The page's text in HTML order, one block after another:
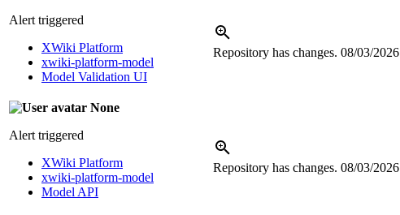
Alert triggered
XWiki Platform
xwiki-platform-model
Model Validation UI
Repository has changes. 08/03/2026
None
Alert triggered
XWiki Platform
xwiki-platform-model
Model API
Repository has changes. 08/03/2026